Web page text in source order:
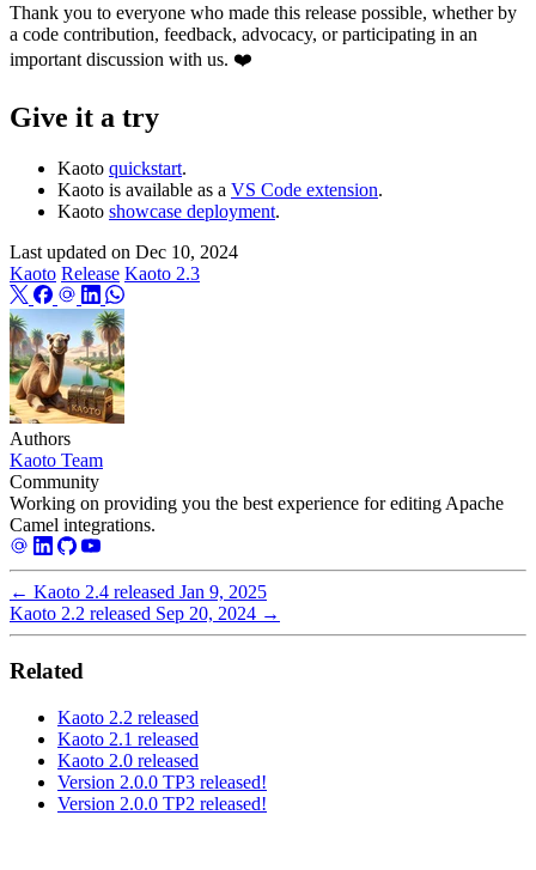
Thank you to everyone who made this release possible, whether by
a code contribution, feedback, advocacy, or participating in an
important discussion with us. ❤️
Give it a try
Kaoto quickstart.
Kaoto is available as a VS Code extension.
Kaoto showcase deployment.
Last updated on Dec 10, 2024
Kaoto Release Kaoto 2.3
Authors
Kaoto Team
Community
Working on providing you the best experience for editing Apache
Camel integrations.
← Kaoto 2.4 released Jan 9, 2025
Kaoto 2.2 released Sep 20, 2024 →
Related
Kaoto 2.2 released
Kaoto 2.1 released
Kaoto 2.0 released
Version 2.0.0 TP3 released!
Version 2.0.0 TP2 released!